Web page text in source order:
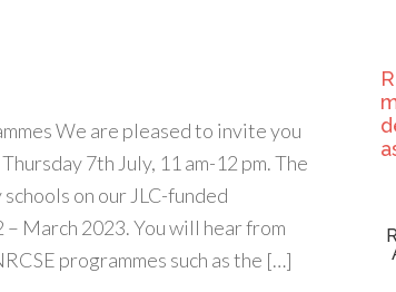
We are pleased to invite you
7th July, 11 am-12 pm. The
on our JLC-funded
March 2023. You will hear from
programmes such as the […]